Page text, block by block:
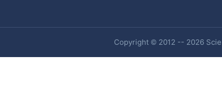
Copyright © 2012 -- 2026